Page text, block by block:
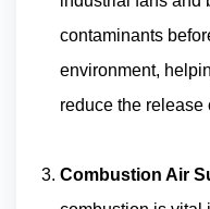
contaminants
environment,
reduce the release
Combustion Air